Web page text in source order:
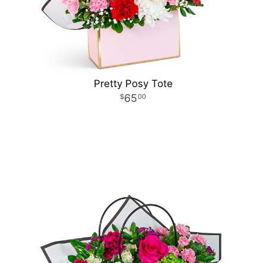
Pretty Posy Tote
6500